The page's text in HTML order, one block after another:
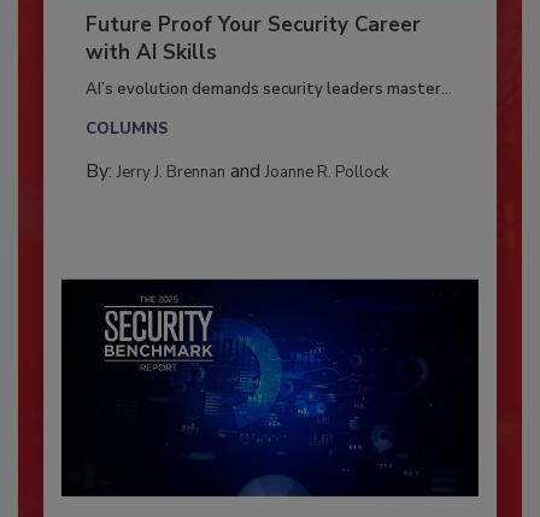
Future Proof Your Security Career
with AI Skills
AI’s evolution demands security leaders master...
COLUMNS
By: Jerry J. Brennan and Joanne R. Pollock